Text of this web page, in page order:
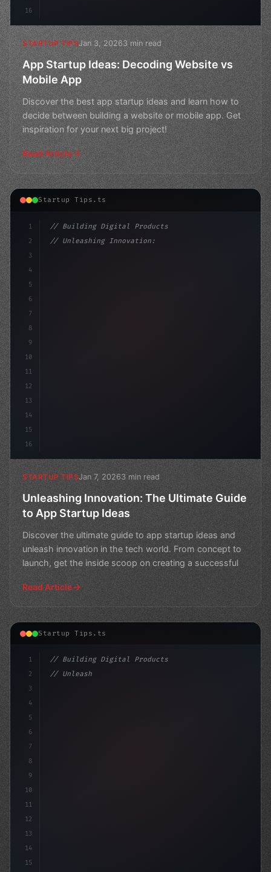
16
STARTUP TIPSJan 3, 20263 min read
App Startup Ideas: Decoding Website vs
Mobile App
Discover the best app startup ideas and learn how to
decide between building a website or mobile app. Get
inspiration for your next big project!
Read Article
Startup Tips.ts
1
2
3
4
5
6
7
8
9
10
11
12
13
14
15
16
// Building Digital Products
// Unleashing Innovation: The Ultimate Guid...
STARTUP TIPSJan 7, 20263 min read
Unleashing Innovation: The Ultimate Guide
to App Startup Ideas
Discover the ultimate guide to app startup ideas and
unleash innovation in the tech world. From concept to
launch, get the inside scoop on creating a successful
Read Article
Startup Tips.ts
1
2
3
4
5
6
7
8
9
10
11
12
13
14
15
// Building Digital Products
// Unleashing Innovation: 7 Key Differences...